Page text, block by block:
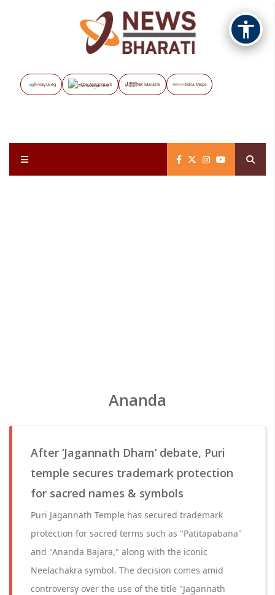
Vayuveg The Assignment NB Marathi Data Maps
Ananda
After ‘Jagannath Dham’ debate, Puri
temple secures trademark protection
for sacred names & symbols
Puri Jagannath Temple has secured trademark
protection for sacred terms such as "Patitapabana"
and "Ananda Bajara," along with the iconic
Neelachakra symbol. The decision comes amid
controversy over the use of the title "Jagannath